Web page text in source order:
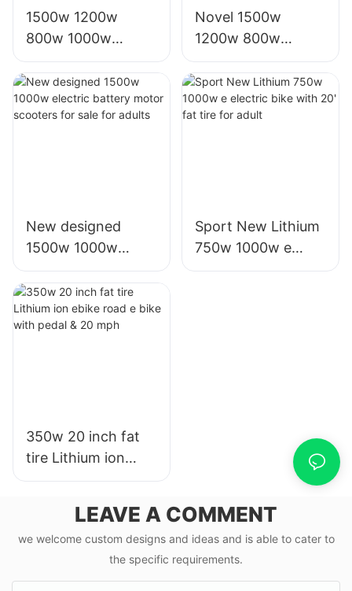
1500w 1200w
800w 1000w
electric e scooter
moto eletrica
eletrico from china
Novel 1500w
1200w 800w
1000w electric
scooter moto
eletrica from china
New designed
1500w 1000w
electric battery
motor scooters for
sale for adults
Sport New Lithium
750w 1000w e
electric bike with
350w 20 inch fat
tire Lithium ion
ebike road e bike
LEAVE A COMMENT
we welcome custom designs and ideas and is able to cater to
the specific requirements.